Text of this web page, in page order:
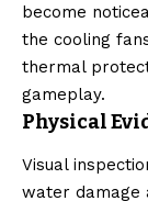
become
the cooling
thermal
gameplay.
Physical
Visual
water damage